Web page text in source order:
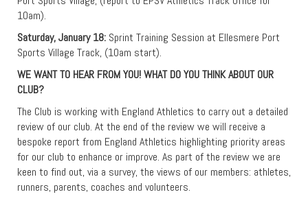
10am).
Saturday, January 18: Sprint Training Session at Ellesmere Port
Sports Village Track, (10am start).
WE WANT TO HEAR FROM YOU! WHAT DO YOU THINK ABOUT OUR
CLUB?
The Club is working with England Athletics to carry out a detailed
review of our club. At the end of the review we will receive a
bespoke report from England Athletics highlighting priority areas
for our club to enhance or improve. As part of the review we are
keen to find out, via a survey, the views of our members: athletes,
runners, parents, coaches and volunteers.